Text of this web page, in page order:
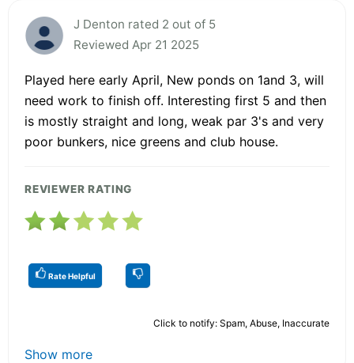
J Denton rated 2 out of 5
Reviewed Apr 21 2025
Played here early April, New ponds on 1and 3, will
need work to finish off. Interesting first 5 and then
is mostly straight and long, weak par 3's and very
poor bunkers, nice greens and club house.
REVIEWER RATING
Rate Helpful
Click to notify: Spam, Abuse, Inaccurate
Show more